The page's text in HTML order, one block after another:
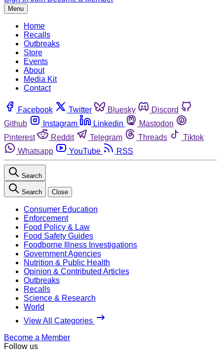
Menu
Home
Recalls
Outbreaks
Store
Events
About
Media Kit
Contact
Facebook Twitter Bluesky
Discord
Github
Instagram Linkedin
Mastodon
Pinterest
Reddit Telegram Threads
Tiktok
Whatsapp
YouTube RSS
Search
Search Close
Consumer Education
Enforcement
Food Policy & Law
Food Safety Guides
Foodborne Illness Investigations
Government Agencies
Nutrition & Public Health
Opinion & Contributed Articles
Outbreaks
Recalls
Science & Research
World
View All Categories
Become a Member
Follow us